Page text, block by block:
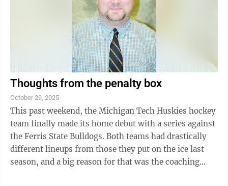
Thoughts from the penalty box
October 29, 2025
This past weekend, the Michigan Tech Huskies hockey
team finally made its home debut with a series against
the Ferris State Bulldogs. Both teams had drastically
different lineups from those they put on the ice last
season, and a big reason for that was the coaching